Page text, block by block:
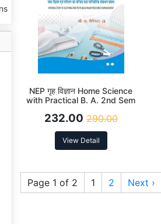
NEP गृह विज्ञान Home Science
with Practical B. A. 2nd Sem
232.00 290.00
View Detail
Page 1 of 2 1 2 Next ›